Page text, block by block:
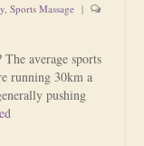
, Sports Massage |
average sports
running 30km a
pushing